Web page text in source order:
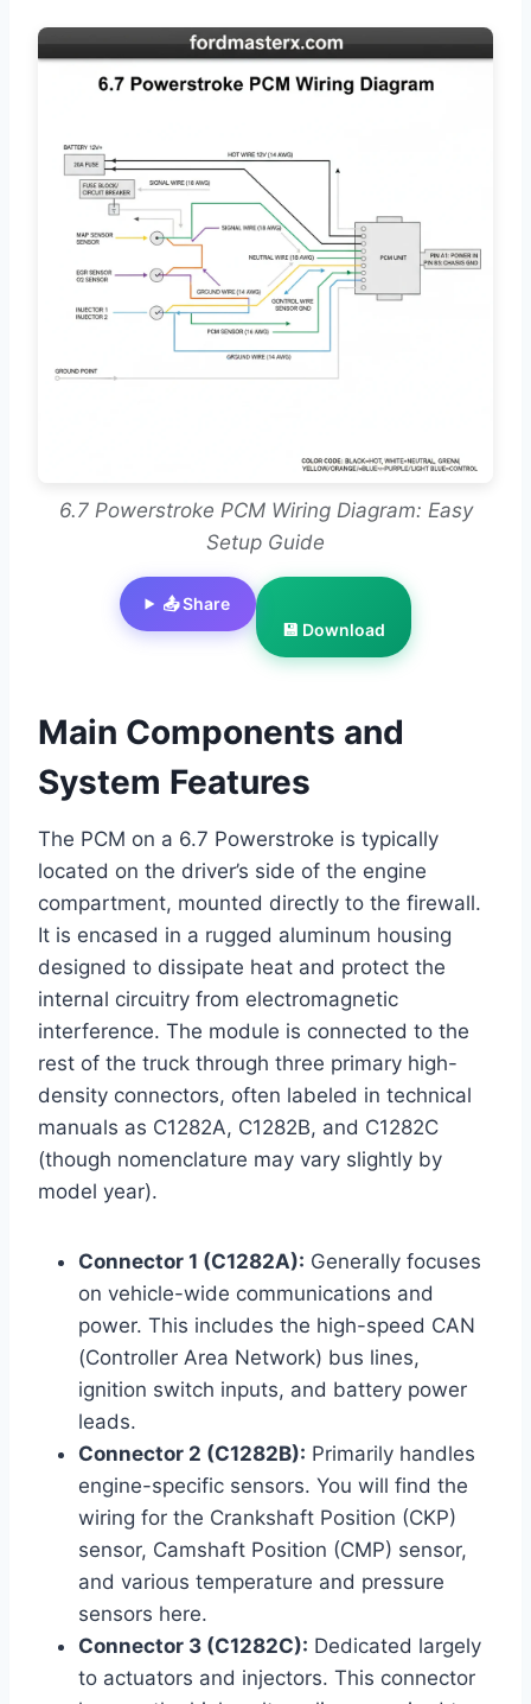
6.7 Powerstroke PCM Wiring Diagram: Easy
Setup Guide
📤 Share
💾 Download
Main Components and
System Features
The PCM on a 6.7 Powerstroke is typically
located on the driver’s side of the engine
compartment, mounted directly to the firewall.
It is encased in a rugged aluminum housing
designed to dissipate heat and protect the
internal circuitry from electromagnetic
interference. The module is connected to the
rest of the truck through three primary high-
density connectors, often labeled in technical
manuals as C1282A, C1282B, and C1282C
(though nomenclature may vary slightly by
model year).
Connector 1 (C1282A): Generally focuses
on vehicle-wide communications and
power. This includes the high-speed CAN
(Controller Area Network) bus lines,
ignition switch inputs, and battery power
leads.
Connector 2 (C1282B): Primarily handles
engine-specific sensors. You will find the
wiring for the Crankshaft Position (CKP)
sensor, Camshaft Position (CMP) sensor,
and various temperature and pressure
sensors here.
Connector 3 (C1282C): Dedicated largely
to actuators and injectors. This connector